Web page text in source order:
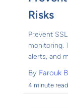
Risks
Prevent
monitoring.
alerts, and
By Farouk
4 minute read